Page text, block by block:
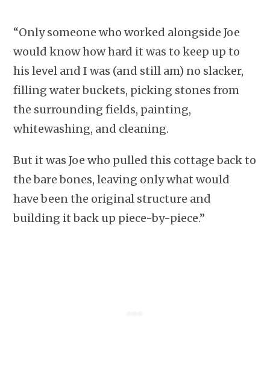
“Only someone who worked alongside Joe
would know how hard it was to keep up to
his level and I was (and still am) no slacker,
filling water buckets, picking stones from
the surrounding fields, painting,
whitewashing, and cleaning.
But it was Joe who pulled this cottage back to
the bare bones, leaving only what would
have been the original structure and
building it back up piece-by-piece.”